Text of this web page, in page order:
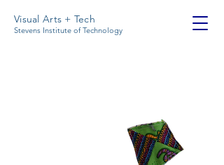
Visual Arts + Tech
Stevens Institute of Technology